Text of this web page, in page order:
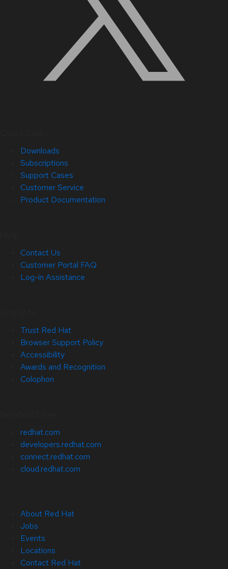
Downloads
Subscriptions
Support Cases
Customer Service
Product Documentation
Contact Us
Customer Portal FAQ
Log-in Assistance
Trust Red Hat
Browser Support Policy
Accessibility
Awards and Recognition
Colophon
redhat.com
developers.redhat.com
connect.redhat.com
cloud.redhat.com
About Red Hat
Jobs
Events
Locations
Contact Red Hat